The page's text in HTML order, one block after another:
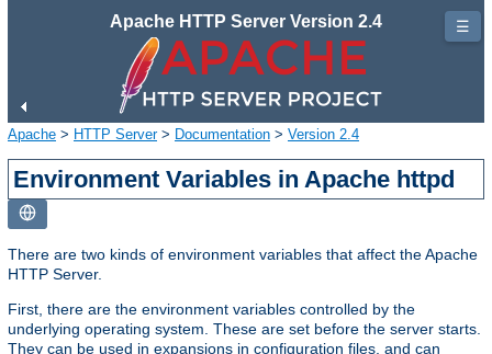
Apache HTTP Server Version 2.4
Apache > HTTP Server> Documentation > Version 2.4
Environment Variables in Apache httpd
There are two kinds of environment variables that affect the Apache
HTTP Server.
First, there are the environment variables controlled by the
underlying operating system. These are set before the server starts.
They can be used in expansions in configuration files, and can
☰